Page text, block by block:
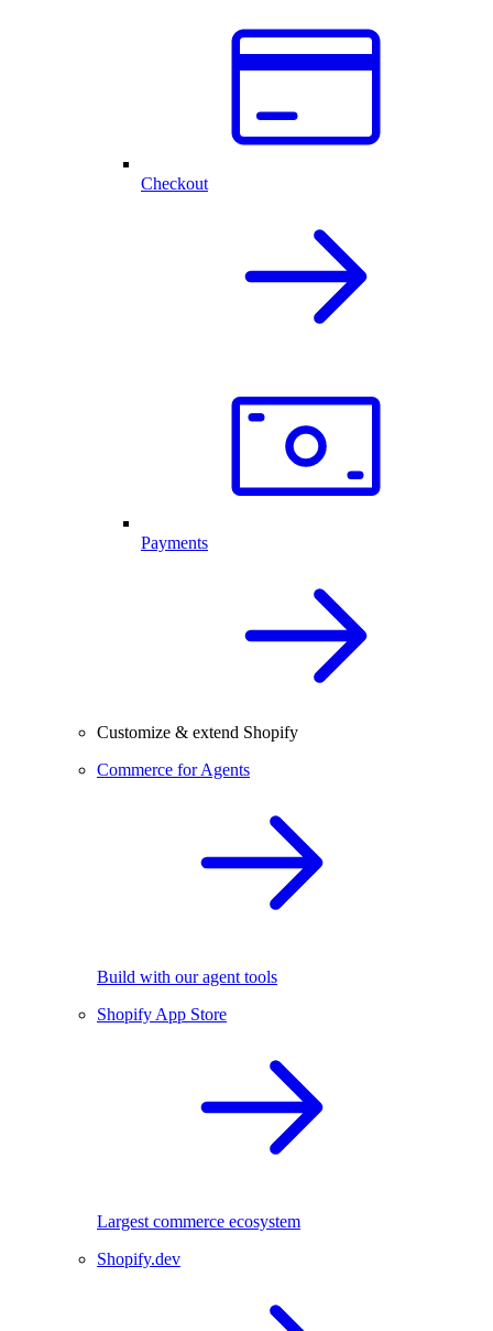
Checkout
Payments
Customize & extend Shopify
Commerce for Agents
Build with our agent tools
Shopify App Store
Largest commerce ecosystem
Shopify.dev